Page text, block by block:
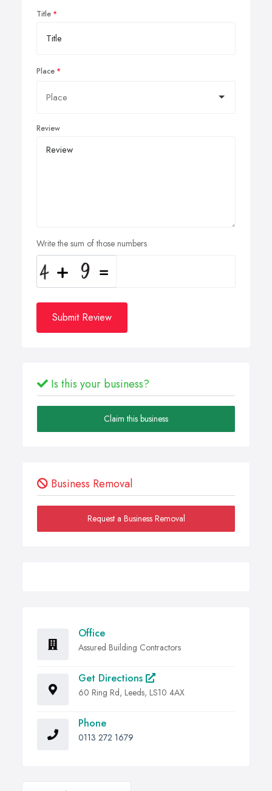
Title
Place
Review
Write the sum of those numbers
Submit Review
Is this your business?
Claim this business
Business Removal
Request a Business Removal
Office
Assured Building Contractors
Get Directions
60 Ring Rd, Leeds, LS10 4AX
Phone
0113 272 1679